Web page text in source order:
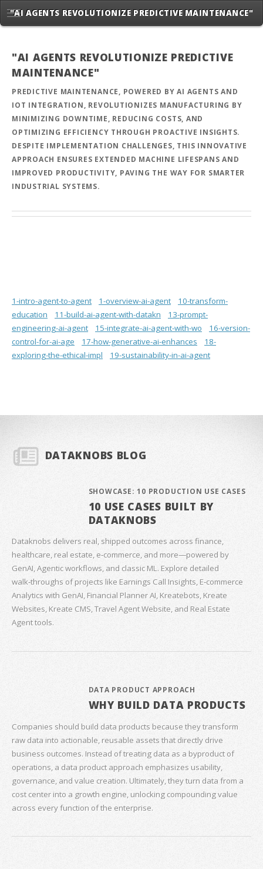
"AI AGENTS REVOLUTIONIZE PREDICTIVE MAINTENANCE"
"AI AGENTS REVOLUTIONIZE PREDICTIVE
MAINTENANCE"
PREDICTIVE MAINTENANCE, POWERED BY AI AGENTS AND
IOT INTEGRATION, REVOLUTIONIZES MANUFACTURING BY
MINIMIZING DOWNTIME, REDUCING COSTS, AND
OPTIMIZING EFFICIENCY THROUGH PROACTIVE INSIGHTS.
DESPITE IMPLEMENTATION CHALLENGES, THIS INNOVATIVE
APPROACH ENSURES EXTENDED MACHINE LIFESPANS AND
IMPROVED PRODUCTIVITY, PAVING THE WAY FOR SMARTER
INDUSTRIAL SYSTEMS.
1-intro-agent-to-agent 1-overview-ai-agent
10-transform-
education
11-build-ai-agent-with-datakn
13-prompt-
engineering-ai-agent
15-integrate-ai-agent-with-wo
16-version-
control-for-ai-age
17-how-generative-ai-enhances
18-
exploring-the-ethical-impl
19-sustainability-in-ai-agent
DATAKNOBS BLOG
SHOWCASE: 10 PRODUCTION USE CASES
10 USE CASES BUILT BY
DATAKNOBS
Dataknobs delivers real, shipped outcomes across finance,
healthcare, real estate, e‑commerce, and more—powered by
GenAI, Agentic workflows, and classic ML. Explore detailed
walk‑throughs of projects like Earnings Call Insights, E‑commerce
Analytics with GenAI, Financial Planner AI, Kreatebots, Kreate
Websites, Kreate CMS, Travel Agent Website, and Real Estate
Agent tools.
DATA PRODUCT APPROACH
WHY BUILD DATA PRODUCTS
Companies should build data products because they transform
raw data into actionable, reusable assets that directly drive
business outcomes. Instead of treating data as a byproduct of
operations, a data product approach emphasizes usability,
governance, and value creation. Ultimately, they turn data from a
cost center into a growth engine, unlocking compounding value
across every function of the enterprise.